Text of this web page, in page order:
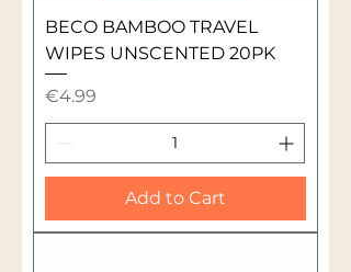
BECO BAMBOO TRAVEL
WIPES UNSCENTED 20PK
Price
€4.99
Add to Cart